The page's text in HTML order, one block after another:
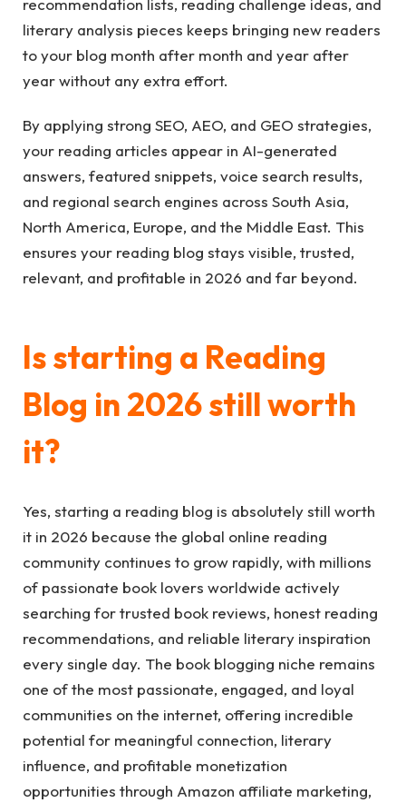
recommendation lists, reading challenge ideas, and
literary analysis pieces keeps bringing new readers
to your blog month after month and year after
year without any extra effort.
By applying strong SEO, AEO, and GEO strategies,
your reading articles appear in AI-generated
answers, featured snippets, voice search results,
and regional search engines across South Asia,
North America, Europe, and the Middle East. This
ensures your reading blog stays visible, trusted,
relevant, and profitable in 2026 and far beyond.
Is starting a Reading
Blog in 2026 still worth
it?
Yes, starting a reading blog is absolutely still worth
it in 2026 because the global online reading
community continues to grow rapidly, with millions
of passionate book lovers worldwide actively
searching for trusted book reviews, honest reading
recommendations, and reliable literary inspiration
every single day. The book blogging niche remains
one of the most passionate, engaged, and loyal
communities on the internet, offering incredible
potential for meaningful connection, literary
influence, and profitable monetization
opportunities through Amazon affiliate marketing,